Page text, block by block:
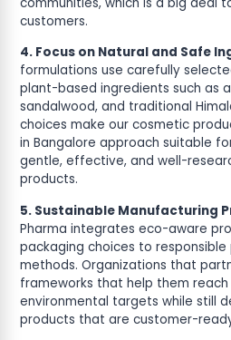
customers.
4. Focus on Natural and Safe
formulations use carefully
plant-based ingredients such as
sandalwood, and traditional
choices make our cosmetic
in Bangalore approach suitable
gentle, effective, and well-
products.
5. Sustainable Manufacturing
Pharma integrates eco-aware
packaging choices to
methods. Organizations that
frameworks that help them
environmental targets while still
products that are customer-